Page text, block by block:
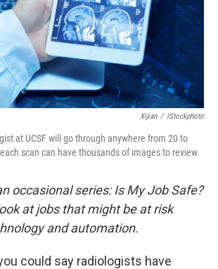
Xijian / IStockphoto
at UCSF will go through anywhere from 20 to
scan can have thousands of images to review.
occasional series: Is My Job Safe?
at jobs that might be at risk
and automation.
could say radiologists have